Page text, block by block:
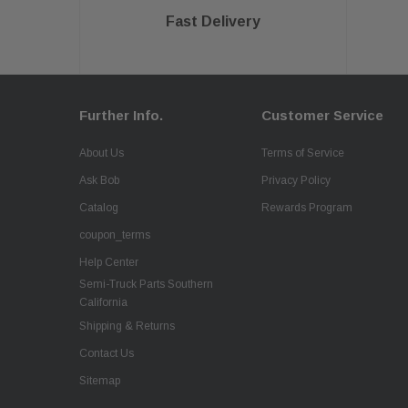
Fast Delivery
Further Info.
About Us
Ask Bob
Catalog
coupon_terms
Help Center
Semi-Truck Parts Southern
California
Shipping & Returns
Contact Us
Sitemap
Customer Service
Terms of Service
Privacy Policy
Rewards Program